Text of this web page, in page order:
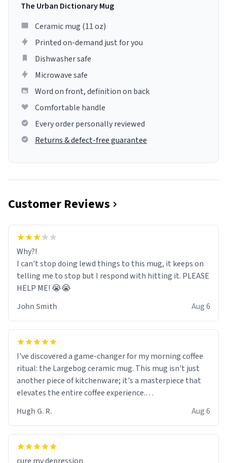
The Urban Dictionary Mug
Ceramic mug (11 oz)
Printed on-demand just for you
Dishwasher safe
Microwave safe
Word on front, definition on back
Comfortable handle
Every order personally reviewed
Returns & defect-free guarantee
Customer Reviews
Why?!
I can't stop doing lewd things to this mug, it keeps on
telling me to stop but I respond with hitting it. PLEASE
HELP ME! 😭😭
John Smith
Aug 6
I've discovered a game-changer for my morning coffee
ritual: the Largebog ceramic mug. This mug isn't just
another piece of kitchenware; it's a masterpiece that
elevates the entire coffee experience.
Firstly, the design is stunning yet understated. Its sleek,
minimalist look fits perfectly in any kitchen or office
setting. The matte finish not only feels luxurious but
Hugh G. R. Aug 6